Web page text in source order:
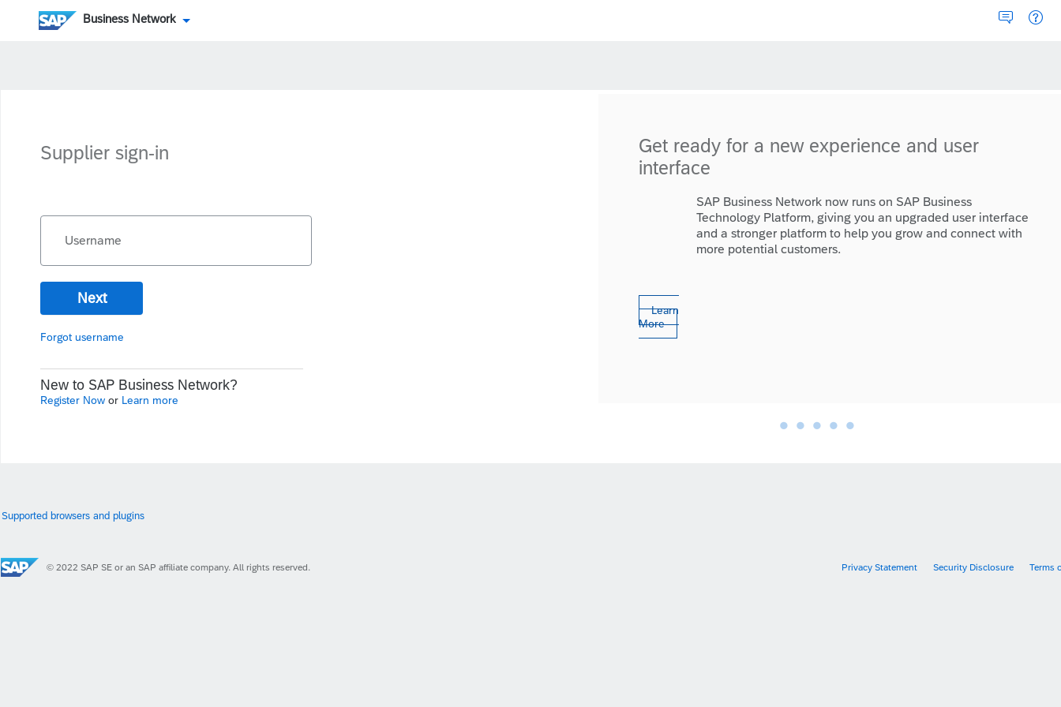
Business Network
Supplier sign-in
Username
Next
Forgot username
New to SAP Business Network?
Register Now or Learn more
Get ready for a new experience and user
interface
SAP Business Network now runs on SAP Business
Technology Platform, giving you an upgraded user interface
and a stronger platform to help you grow and connect with
more potential customers.
Learn
More
• • • • •
Supported browsers and plugins
© 2022 SAP SE or an SAP affiliate company. All rights reserved. Privacy Statement Security Disclosure Terms